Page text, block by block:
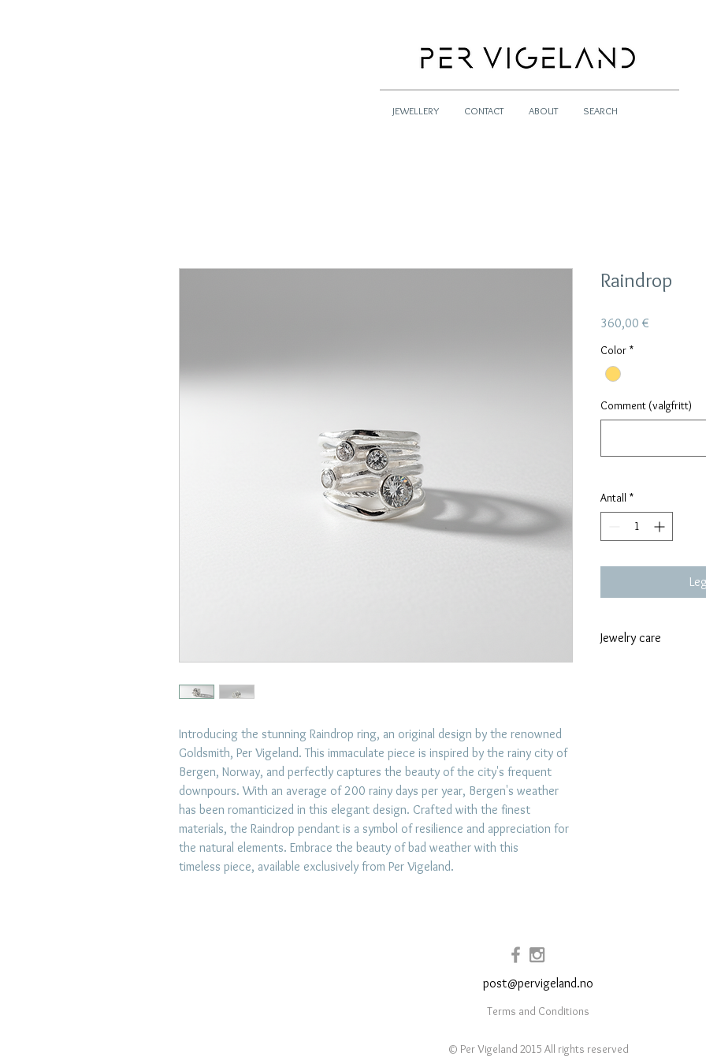
JEWELLERY CONTACT ABOUT SEARCH
Introducing the stunning Raindrop ring, an original design by the renowned
Goldsmith, Per Vigeland. This immaculate piece is inspired by the rainy city of
Bergen, Norway, and perfectly captures the beauty of the city's frequent
downpours. With an average of 200 rainy days per year, Bergen's weather
has been romanticized in this elegant design. Crafted with the finest
materials, the Raindrop pendant is a symbol of resilience and appreciation for
the natural elements. Embrace the beauty of bad weather with this
timeless piece, available exclusively from Per Vigeland.
Raindrop
360,00 €
Color *
Comment (valgfritt)
Antall *
Jewelry care
post@pervigeland.no
Terms and Conditions
© Per Vigeland 2015 All rights reserved